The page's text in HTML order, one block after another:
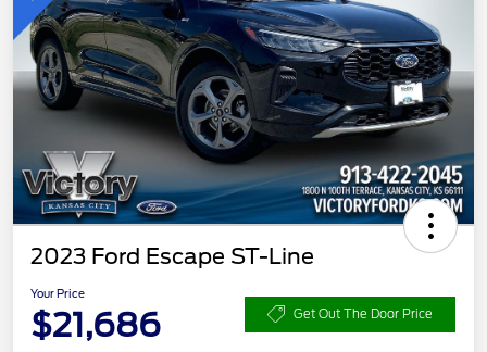
2023 Ford Escape ST-Line
Your Price
$21,686 Get Out The Door Price